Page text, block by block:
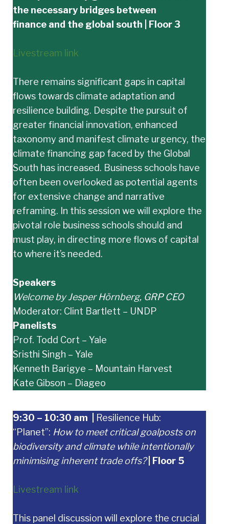
the necessary bridges between
finance and the global south | Floor 3
Livestream link
There remains significant gaps in capital
flows towards climate adaptation and
resilience building. Despite the pursuit of
greater financial innovation, enhanced
taxonomy and manifest climate urgency, the
climate financing gap faced by the Global
South has increased. Business schools have
often been overlooked as potential agents
for extensive change and narrative
reframing. In this session we will explore the
pivotal role business schools should and
must play, in directing more flows of capital
to where it’s needed.
Speakers
Welcome by Jesper Hörnberg, GRP CEO
Moderator: Clint Bartlett – UNDP
Panelists
Prof. Todd Cort – Yale
Sristhi Singh – Yale
Kenneth Barigye – Mountain Harvest
Kate Gibson – Diageo
9:30 – 10:30 am
Resilience Hub:
“Planet”: How to meet critical goalposts on
biodiversity and climate while intentionally
minimising inherent trade offs?| Floor 5
Livestream link
This panel discussion will explore the crucial